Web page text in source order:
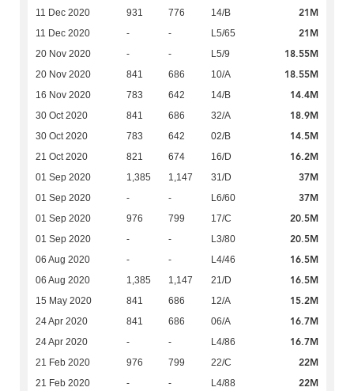
11 Dec 2020 931 776 14/B 21M
11 Dec 2020 - - L5/65 21M
20 Nov 2020 - - L5/9 18.55M
20 Nov 2020 841 686 10/A 18.55M
16 Nov 2020 783 642 14/B 14.4M
30 Oct 2020 841 686 32/A 18.9M
30 Oct 2020 783 642 02/B 14.5M
21 Oct 2020 821 674 16/D 16.2M
01 Sep 2020 1,385 1,147 31/D 37M
01 Sep 2020 - - L6/60 37M
01 Sep 2020 976 799 17/C 20.5M
01 Sep 2020 - - L3/80 20.5M
06 Aug 2020 - - L4/46 16.5M
06 Aug 2020 1,385 1,147 21/D 16.5M
15 May 2020 841 686 12/A 15.2M
24 Apr 2020 841 686 06/A 16.7M
24 Apr 2020 - - L4/86 16.7M
21 Feb 2020 976 799 22/C 22M
21 Feb 2020 - - L4/88 22M